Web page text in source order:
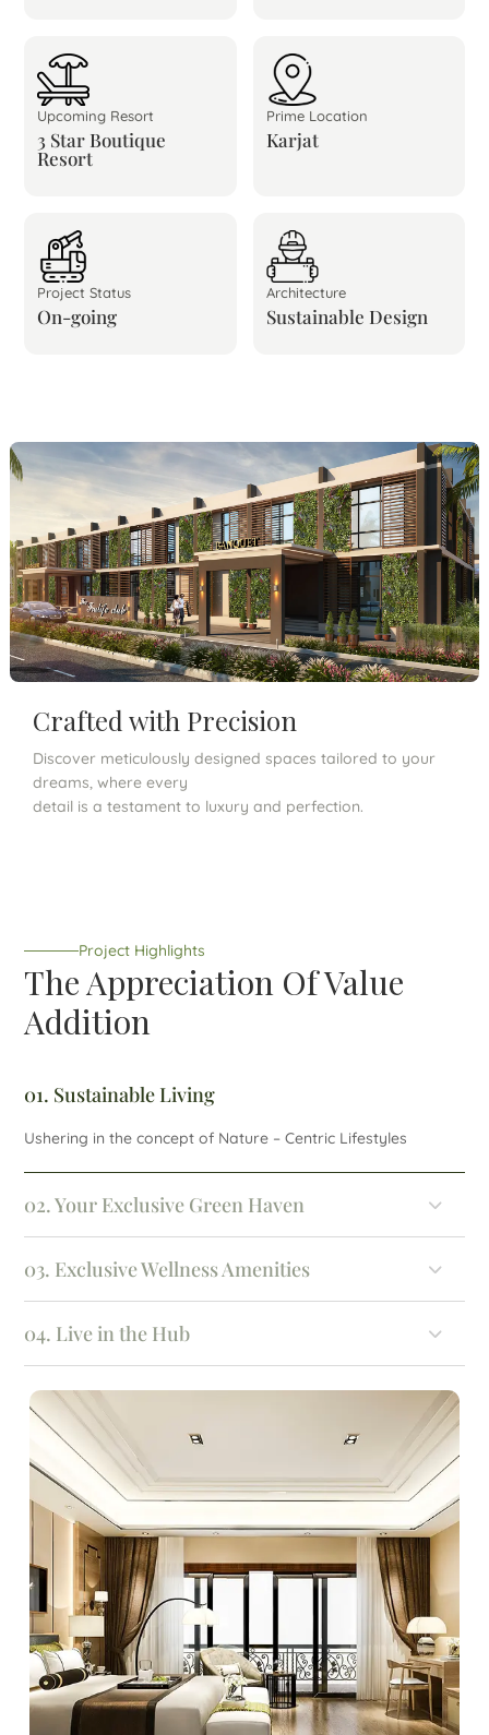
Upcoming Resort
3 Star Boutique
Resort
Prime Location
Karjat
Project Status
On-going
Architecture
Sustainable Design
Crafted with Precision
Discover meticulously designed spaces tailored to your
dreams, where every
detail is a testament to luxury and perfection.
Project Highlights
The Appreciation Of Value
Addition
01. Sustainable Living
Ushering in the concept of Nature – Centric Lifestyles
02. Your Exclusive Green Haven
03. Exclusive Wellness Amenities
04. Live in the Hub